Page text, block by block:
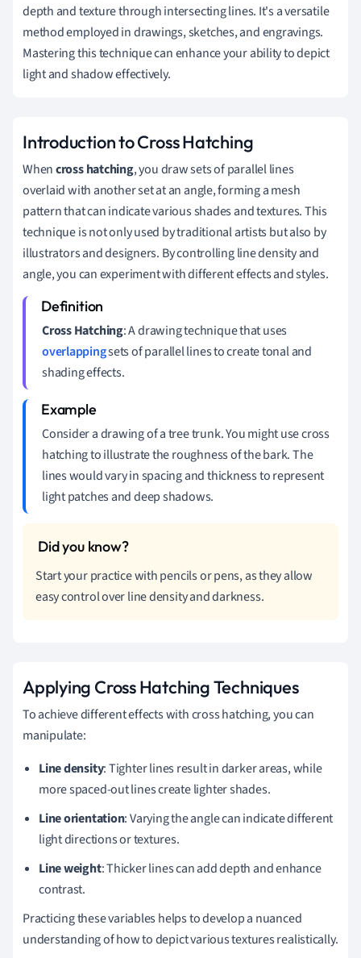
depth and texture through intersecting lines. It's a versatile
method employed in drawings, sketches, and engravings.
Mastering this technique can enhance your ability to depict
light and shadow effectively.
Introduction to Cross Hatching
Whencross hatching, you draw sets of parallel lines
overlaid with another set at an angle, forming a mesh
pattern that can indicate various shades and textures. This
technique is not only used by traditional artists but also by
illustrators and designers. By controlling line density and
angle, you can experiment with different effects and styles.
Cross Hatching: A drawing technique that uses
overlappingsets of parallel lines to create tonal and
shading effects.
Consider a drawing of a tree trunk. You might use cross
hatching to illustrate the roughness of the bark. The
lines would vary in spacing and thickness to represent
light patches and deep shadows.
Start your practice with pencils or pens, as they allow
easy control over line density and darkness.
Applying Cross Hatching Techniques
To achieve different effects with cross hatching, you can
manipulate:
Line density: Tighter lines result in darker areas, while
more spaced-out lines create lighter shades.
Line orientation: Varying the angle can indicate different
light directions or textures.
Line weight: Thicker lines can add depth and enhance
contrast.
Practicing these variables helps to develop a nuanced
understanding of how to depict various textures realistically.